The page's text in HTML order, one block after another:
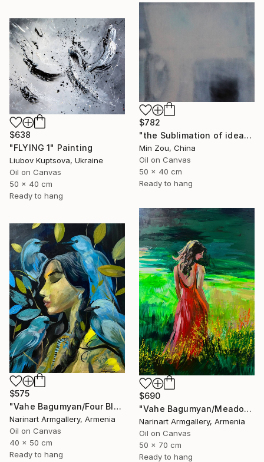
$782
"the Sublimation of ideas" Painting
Min Zou, China
Oil on Canvas
50 x 40 cm
Ready to hang
$638
"FLYING 1" Painting
Liubov Kuptsova, Ukraine
Oil on Canvas
50 x 40 cm
Ready to hang
$690
"Vahe Bagumyan/Meadow of Solitude" Painting
Narinart Armgallery, Armenia
Oil on Canvas
50 x 70 cm
Ready to hang
$575
"Vahe Bagumyan/Four Blue Birds" Painting
Narinart Armgallery, Armenia
Oil on Canvas
40 x 50 cm
Ready to hang